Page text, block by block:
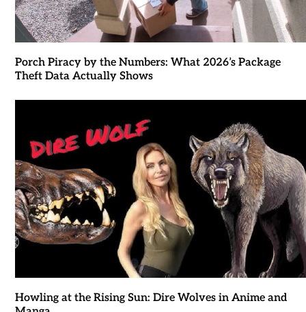
Porch Piracy by the Numbers: What 2026’s Package
Theft Data Actually Shows
Howling at the Rising Sun: Dire Wolves in Anime and